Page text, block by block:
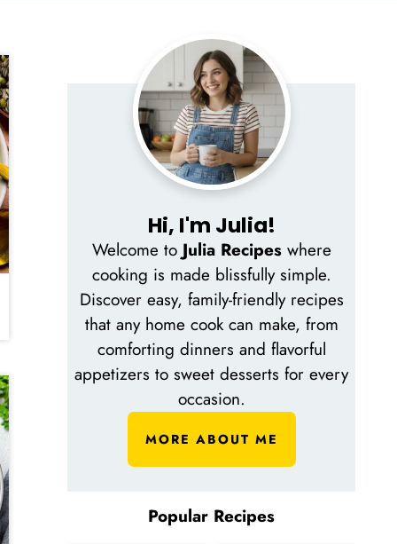
Hi, I'm Julia!
Welcome to Julia Recipeswhere
cooking is made blissfully simple.
Discover easy, family-friendly recipes
that any home cook can make, from
comforting dinners and flavorful
appetizers to sweet desserts for every
occasion.
MORE ABOUT ME
Popular Recipes